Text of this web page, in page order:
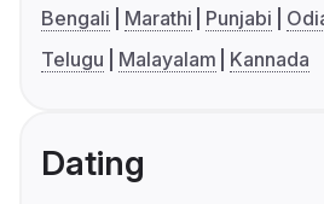
Bengali Marathi Punjabi
Telugu
Malayalam Kannada
Dating